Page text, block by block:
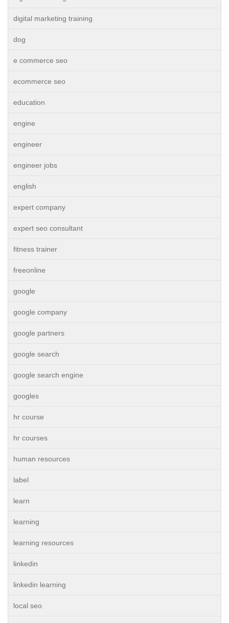
digital marketing training
dog
e commerce seo
ecommerce seo
education
engine
engineer
engineer jobs
english
expert company
expert seo consultant
fitness trainer
freeonline
google
google company
google partners
google search
google search engine
googles
hr course
hr courses
human resources
label
learn
learning
learning resources
linkedin
linkedin learning
local seo